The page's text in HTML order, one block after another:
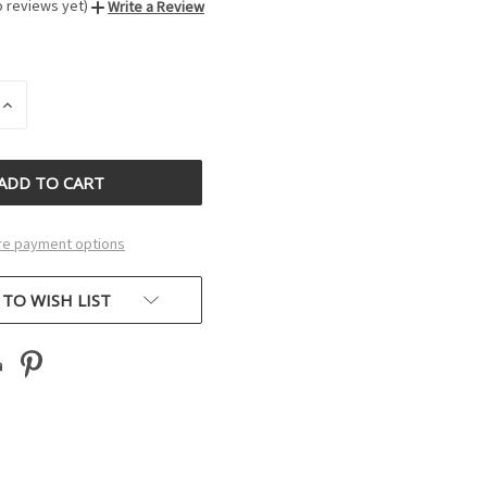
reviews yet) Write a Review
INCREASE
payment options
WISH LIST